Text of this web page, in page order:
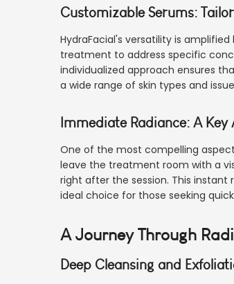
Customizable Serums:
HydraFacial's versatility is
treatment to address specific
individualized approach ensures
a wide range of skin types and
Immediate Radiance: A Key
One of the most compelling
leave the treatment room with a
right after the session. This
ideal choice for those seeking
A Journey Through
Deep Cleansing and